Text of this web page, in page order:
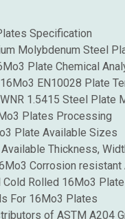
Specification
Molybdenum Steel
Plate Chemical
EN10028 Plate
1.5415 Steel Plate
Plates Processing
Plate Available Sizes
Thickness,
Corrosion resistant
Cold Rolled 16Mo3
For 16Mo3 Plates
of ASTM A204